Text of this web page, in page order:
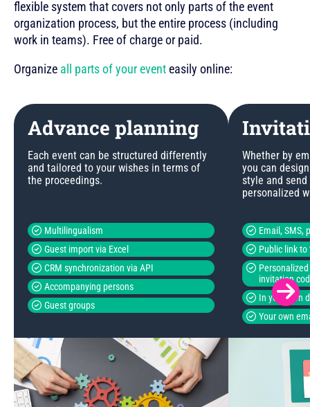
flexible system that covers not only parts of the event
organization process, but the entire process (including
work in teams). Free of charge or paid.
Organize all parts of your eventeasily online:
Advance planning
Each event can be structured differently
and tailored to your wishes in terms of
the proceedings.
Multilingualism
Guest import via Excel
CRM synchronization via API
Accompanying persons
Guest groups
Whether by
you can
style and
personalized
Email, SMS,
Public link
invitation
In your own
Your own